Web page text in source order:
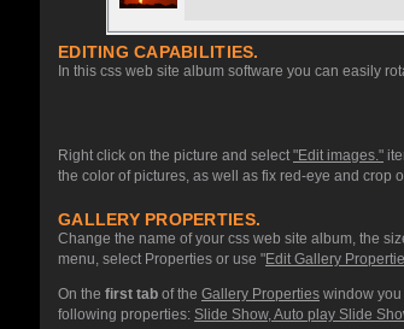
EDITING CAPABILITIES.
In this css web site album software you can easily
Right click on the picture and select"Edit images."
the color of pictures, as well as fix red-eye and crop
GALLERY PROPERTIES.
Change the name of your css web site album, the
menu, select Properties or use "Edit Gallery
On the first tab of the Gallery Properties window
following properties: Slide Show, Auto play Slide